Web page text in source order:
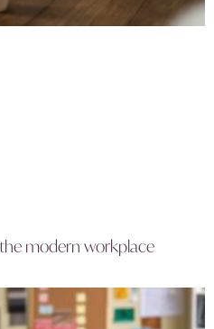
modern workplace